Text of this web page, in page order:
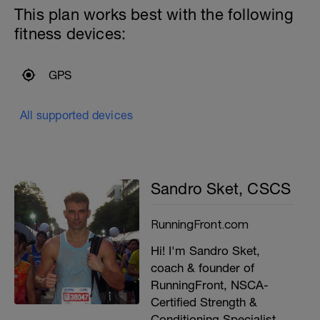
This plan works best with the following
fitness devices:
GPS
All supported devices
Sandro Sket, CSCS
RunningFront.com
Hi! I'm Sandro Sket,
coach & founder of
RunningFront, NSCA-
Certified Strength &